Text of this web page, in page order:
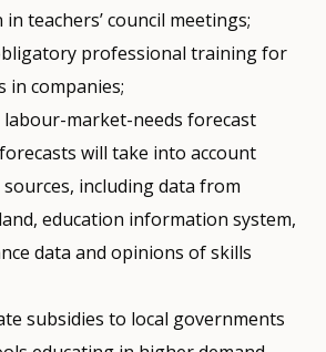
teachers’ council meetings;
professional training for
in companies;
labour-market-needs forecast
will take into account
including data from
education information system,
data and opinions of skills
subsidies to local governments